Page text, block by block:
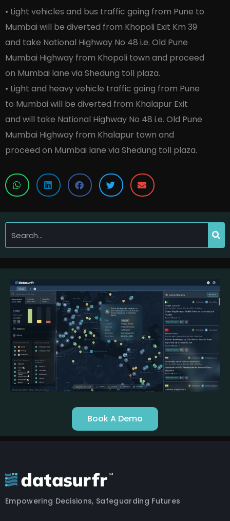
• Light vehicles and bus traffic going from Pune to
Mumbai will be diverted from Khopoli Exit Km 39
and take National Highway No 48 i.e. Old Pune
Mumbai Highway from Khopoli town and proceed
on Mumbai lane via Shedung toll plaza.
• Light and heavy vehicle traffic going from Pune
to Mumbai will be diverted from Khalapur Exit
and will take National Highway No 48 i.e. Old Pune
Mumbai Highway from Khalapur town and
proceed on Mumbai lane via Shedung toll plaza.
Book A Demo
Empowering Decisions, Safeguarding Futures